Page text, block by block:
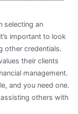
selecting an
important to look
other credentials.
their clients
management.
and you need one.
others with